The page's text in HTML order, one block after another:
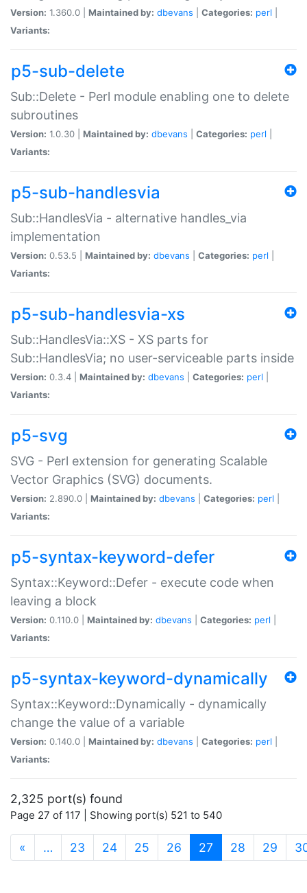
Version: 1.360.0 | Maintained by: dbevans Categories: perl
Variants:
p5-sub-delete
Sub::Delete - Perl module enabling one to delete
subroutines
Version: 1.0.30 | Maintained by: dbevans Categories: perl
Variants:
p5-sub-handlesvia
Sub::HandlesVia - alternative handles_via
implementation
Version: 0.53.5 | Maintained by: dbevans Categories: perl
Variants:
p5-sub-handlesvia-xs
Sub::HandlesVia::XS - XS parts for
Sub::HandlesVia; no user-serviceable parts inside
Version: 0.3.4 | Maintained by: dbevans Categories: perl
Variants:
p5-svg
SVG - Perl extension for generating Scalable
Vector Graphics (SVG) documents.
Version: 2.890.0 | Maintained by: dbevans Categories: perl
Variants:
p5-syntax-keyword-defer
Syntax::Keyword::Defer - execute code when
leaving a block
Version: 0.110.0 | Maintained by: dbevans Categories: perl
Variants:
p5-syntax-keyword-dynamically
Syntax::Keyword::Dynamically - dynamically
change the value of a variable
Version: 0.140.0 | Maintained by: dbevans Categories: perl
Variants:
2,325 port(s) found
Page 27 of 117 | Showing port(s) 521 to 540
« … 23 24 25 26 27 (current)
28 29